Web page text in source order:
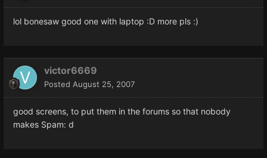
lol bonesaw good one with laptop :D more pls :)
victor6669
Posted August 25, 2007
good screens, to put them in the forums so that nobody
makes Spam: d